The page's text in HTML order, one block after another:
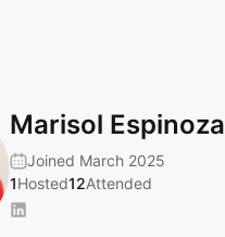
Marisol Espinoza
Joined March 2025
1Hosted12Attended